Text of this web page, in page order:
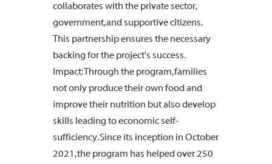
collaborates with the private sector,
government, and supportive citizens.
This partnership ensures the necessary
backing for the project's success.
Impact: Through the program, families
not only produce their own food and
improve their nutrition but also develop
skills leading to economic self-
sufficiency. Since its inception in October
2021, the program has helped over 250